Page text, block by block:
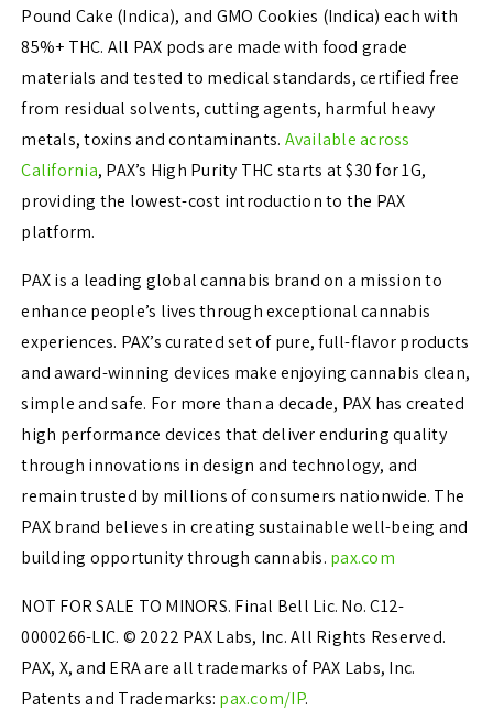
Pound Cake (Indica), and GMO Cookies (Indica) each with
85%+ THC. All PAX pods are made with food grade
materials and tested to medical standards, certified free
from residual solvents, cutting agents, harmful heavy
metals, toxins and contaminants. Available across
California, PAX’s High Purity THC starts at $30 for 1G,
providing the lowest-cost introduction to the PAX
platform.
PAX is a leading global cannabis brand on a mission to
enhance people’s lives through exceptional cannabis
experiences. PAX’s curated set of pure, full-flavor products
and award-winning devices make enjoying cannabis clean,
simple and safe. For more than a decade, PAX has created
high performance devices that deliver enduring quality
through innovations in design and technology, and
remain trusted by millions of consumers nationwide. The
PAX brand believes in creating sustainable well-being and
building opportunity through cannabis. pax.com
NOT FOR SALE TO MINORS. Final Bell Lic. No. C12-
0000266-LIC. © 2022 PAX Labs, Inc. All Rights Reserved.
PAX, X, and ERA are all trademarks of PAX Labs, Inc.
Patents and Trademarks: pax.com/IP.